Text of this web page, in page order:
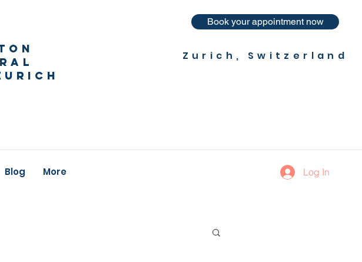
Book your appointment now
Zurich, Switzerland
Blog More Log In